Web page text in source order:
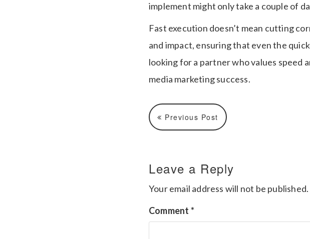
implement might only take a couple of
Fast execution doesn’t mean cutting
and impact, ensuring that even the
looking for a partner who values speed
media marketing success.
Previous Post
Leave a Reply
Your email address will not be published.
Comment *